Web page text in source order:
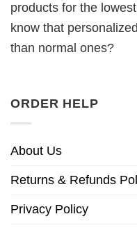
products for the
know that
than normal ones?
ORDER HELP
About Us
Returns & Refunds
Privacy Policy